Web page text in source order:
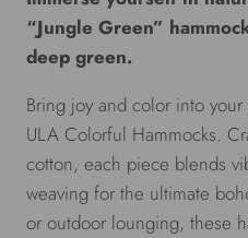
“Jungle Green”
deep green.
Bring joy and color into
ULA Colorful Hammocks.
cotton, each piece blends
weaving for the ultimate
or outdoor lounging, these